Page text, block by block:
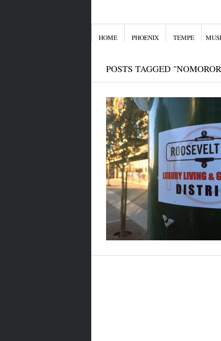
HOME PHOENIX TEMPE
POSTS TAGGED